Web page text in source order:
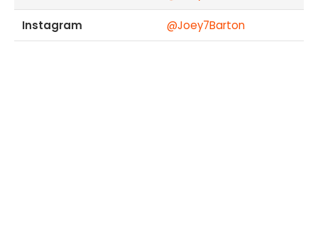
Instagram @Joey7Barton